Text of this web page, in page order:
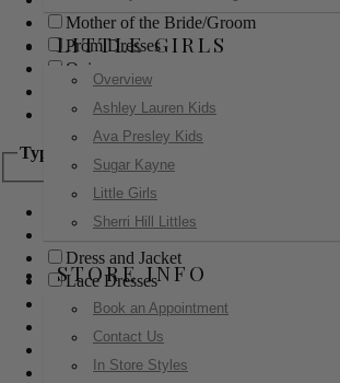
LITTLE GIRLS
Overview
Ashley Lauren Kids
Ava Presley Kids
Sugar Kayne
Little Girls
Sherri Hill Littles
STORE INFO
Book an Appointment
Contact Us
In Store Styles
Mother of the Bride/Groom
Prom Dresses
Quinceanera
Red Carpet
Sweet 16
Type
Ball Gowns
Boho
Dress and Jacket
Lace Dresses
Little Black Dress
Little White Dress
Long Dresses
Modest